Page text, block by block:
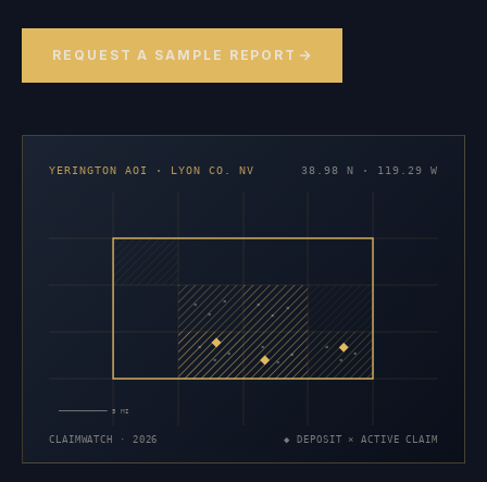
REQUEST A SAMPLE REPORT
YERINGTON AOI · LYON CO. NV 38.98 N · 119.29 W
×
×
×
×
×
×
×
×
×
×
×
×
×
×
×
5 MI
CLAIMWATCH · 2026 ◆ DEPOSIT × ACTIVE CLAIM